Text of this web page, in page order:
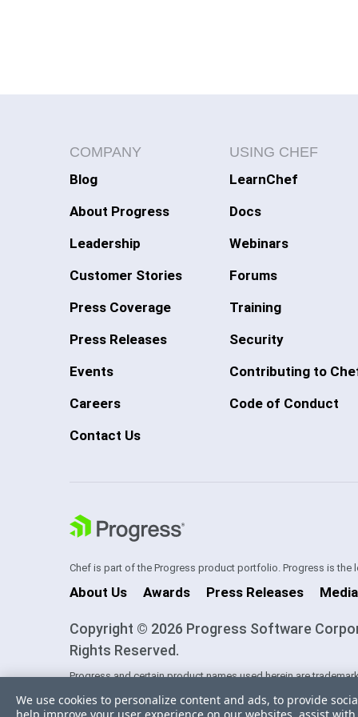
COMPANY
Blog
About Progress
Leadership
Customer Stories
Press Coverage
Press Releases
Events
Careers
Contact Us
USING CHEF
LearnChef
Docs
Webinars
Forums
Training
Security
Contributing to
Code of Conduct
Chef is part of the Progress product portfolio. Progress is
About Us Awards Press Releases
Copyright © 2026 Progress Software
Rights Reserved.
Progress and certain product names used herein are
trademarks contained herein are reserved by their respective
We use cookies to personalize content and ads, to provide